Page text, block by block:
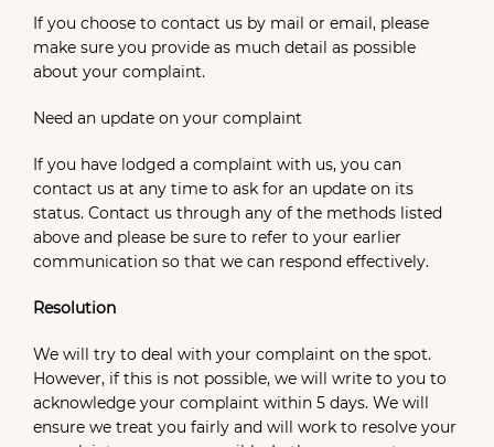
If you choose to contact us by mail or email, please
make sure you provide as much detail as possible
about your complaint.
Need an update on your complaint
If you have lodged a complaint with us, you can
contact us at any time to ask for an update on its
status. Contact us through any of the methods listed
above and please be sure to refer to your earlier
communication so that we can respond effectively.
Resolution
We will try to deal with your complaint on the spot.
However, if this is not possible, we will write to you to
acknowledge your complaint within 5 days. We will
ensure we treat you fairly and will work to resolve your